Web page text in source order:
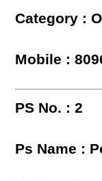
Category :
Mobile :
PS No. : 2
Ps Name :